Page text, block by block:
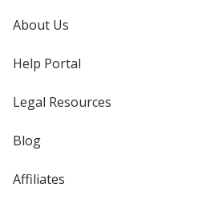
About Us
Help Portal
Legal Resources
Blog
Affiliates